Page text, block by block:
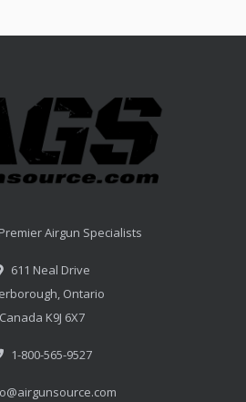
Airgun Specialists
611 Neal Drive
Ontario
Canada K9J 6X7
1-800-565-9527